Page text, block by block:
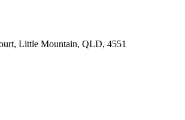
Little Mountain, QLD, 4551